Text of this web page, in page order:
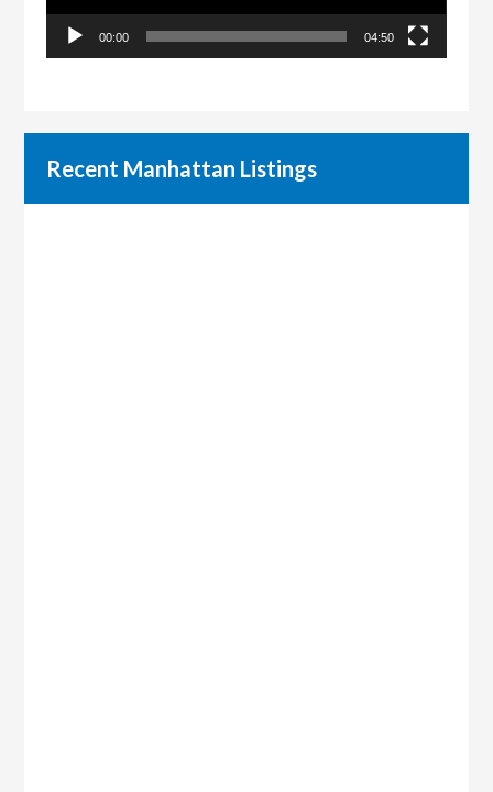
00:00 04:50
Recent Manhattan Listings